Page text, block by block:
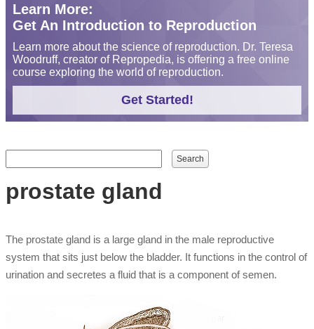
Learn More:
Get An Introduction to Reproduction
Learn more about the science of reproduction. Dr. Teresa
Woodruff, creator of Repropedia, is offering a free online
course exploring the world of reproduction.
Get Started!
Search form
Search
prostate gland
The prostate gland is a large gland in the male reproductive
system that sits just below the bladder. It functions in the control of
urination and secretes a fluid that is a component of semen.